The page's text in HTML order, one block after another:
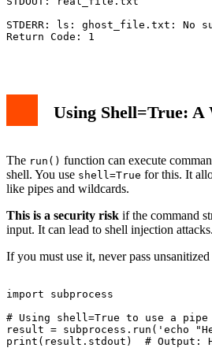
STDERR: ls: ghost_file.txt: No
Return Code: 1
Using Shell=True: A
The run() function can execute
shell. You use shell=True for this. It
like pipes and wildcards.
This is a security risk if the command
input. It can lead to shell injection
If you must use it, never pass
import subprocess
# Using shell=True to use a pipe
result = subprocess.run('echo
print(result.stdout)  # Output: